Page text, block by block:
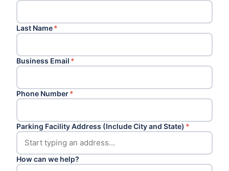
Last Name*
Business Email *
Phone Number*
Parking Facility Address (Include City and State) *
How can we help?